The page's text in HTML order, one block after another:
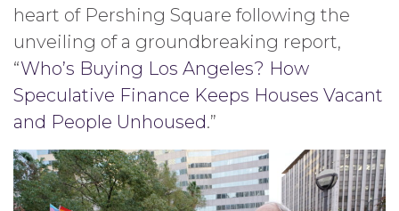
heart of Pershing Square following the
unveiling of a groundbreaking report,
“Who’s Buying Los Angeles? How
Speculative Finance Keeps Houses Vacant
and People Unhoused.”